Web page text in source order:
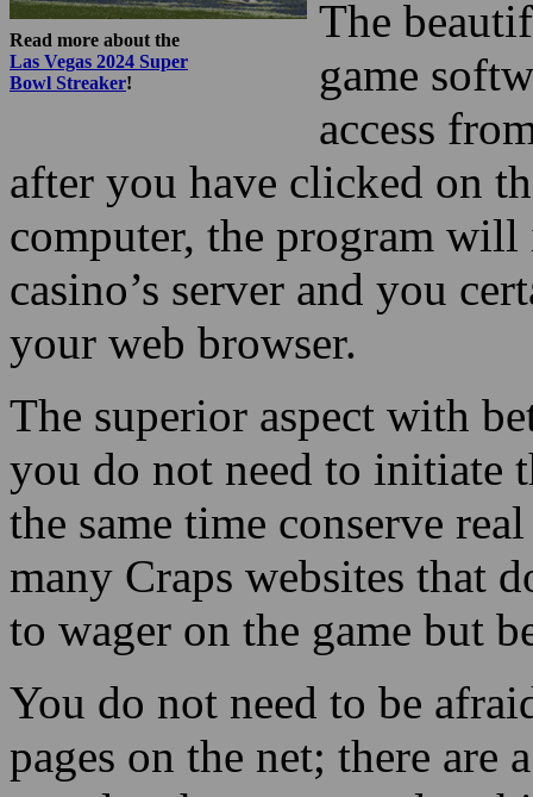
Read more about the
Las Vegas 2024 Super
Bowl Streaker!
The
game
access
after you have clicked on
computer, the program
casino’s server and you
your web browser.
The superior aspect with
you do not need to initiate
the same time conserve
many Craps websites that
to wager on the game but
You do not need to be
pages on the net; there are